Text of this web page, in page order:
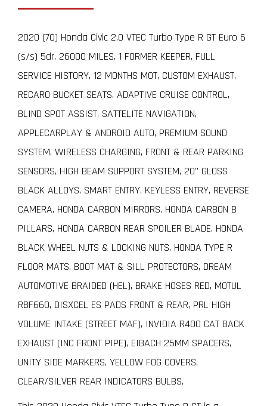
2020 (70) Honda Civic 2.0 VTEC Turbo Type R GT Euro 6
(s/s) 5dr, 26000 MILES, 1 FORMER KEEPER, FULL
SERVICE HISTORY, 12 MONTHS MOT, CUSTOM EXHAUST,
RECARO BUCKET SEATS, ADAPTIVE CRUISE CONTROL,
BLIND SPOT ASSIST, SATTELITE NAVIGATION,
APPLECARPLAY & ANDROID AUTO, PREMIUM SOUND
SYSTEM, WIRELESS CHARGING, FRONT & REAR PARKING
SENSORS, HIGH BEAM SUPPORT SYSTEM, 20" GLOSS
BLACK ALLOYS, SMART ENTRY, KEYLESS ENTRY, REVERSE
CAMERA, HONDA CARBON MIRRORS, HONDA CARBON B
PILLARS, HONDA CARBON REAR SPOILER BLADE, HONDA
BLACK WHEEL NUTS & LOCKING NUTS, HONDA TYPE R
FLOOR MATS, BOOT MAT & SILL PROTECTORS, DREAM
AUTOMOTIVE BRAIDED (HEL), BRAKE HOSES RED, MOTUL
RBF660, DISXCEL ES PADS FRONT & REAR, PRL HIGH
VOLUME INTAKE (STREET MAF), INVIDIA R400 CAT BACK
EXHAUST (INC FRONT PIPE), EIBACH 25MM SPACERS,
UNITY SIDE MARKERS, YELLOW FOG COVERS,
CLEAR/SILVER REAR INDICATORS BULBS,